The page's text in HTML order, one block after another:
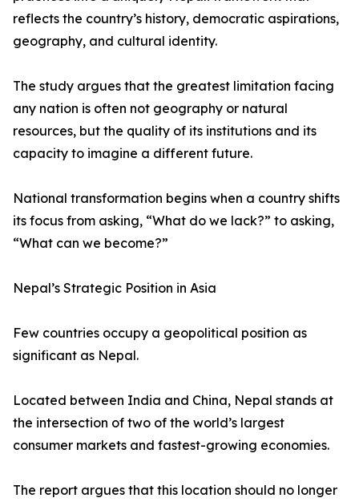
reflects the country’s history, democratic aspirations,
geography, and cultural identity.
The study argues that the greatest limitation facing
any nation is often not geography or natural
resources, but the quality of its institutions and its
capacity to imagine a different future.
National transformation begins when a country shifts
its focus from asking, “What do we lack?” to asking,
“What can we become?”
Nepal’s Strategic Position in Asia
Few countries occupy a geopolitical position as
significant as Nepal.
Located between India and China, Nepal stands at
the intersection of two of the world’s largest
consumer markets and fastest-growing economies.
The report argues that this location should no longer